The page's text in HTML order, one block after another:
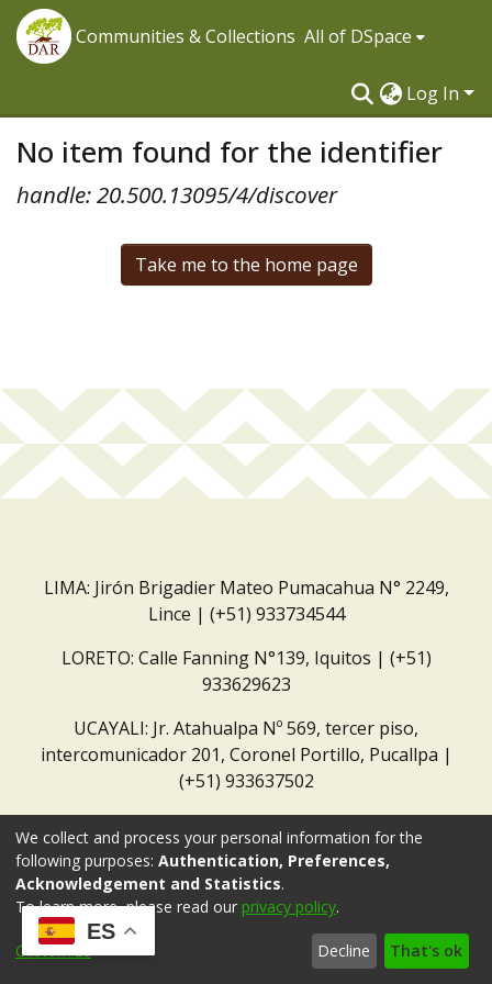
Communities & Collections All of DSpace
Log In
No item found for the identifier
handle: 20.500.13095/4/discover
Take me to the home page
LIMA: Jirón Brigadier Mateo Pumacahua N° 2249,
Lince | (+51) 933734544
LORETO: Calle Fanning N°139, Iquitos | (+51)
933629623
UCAYALI: Jr. Atahualpa Nº 569, tercer piso,
intercomunicador 201, Coronel Portillo, Pucallpa |
(+51) 933637502
ES
We collect and process your personal information for the
following purposes: Authentication, Preferences,
Acknowledgement and Statistics.
To learn more, please read our privacy policy.
Customize Decline That's ok